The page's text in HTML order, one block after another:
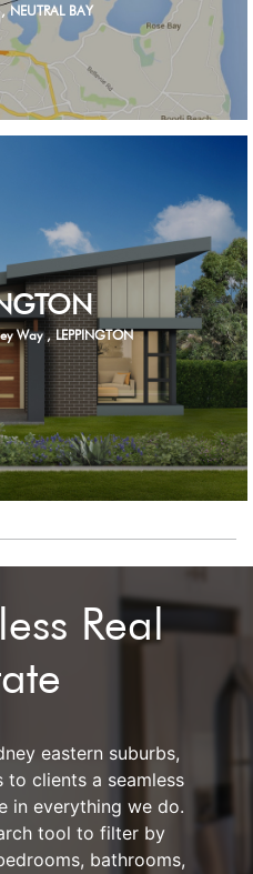
NEUTRAL BAY
Way , LEPPINGTON
Real
eastern suburbs,
to clients a seamless
in everything we do.
tool to filter by
bathrooms,